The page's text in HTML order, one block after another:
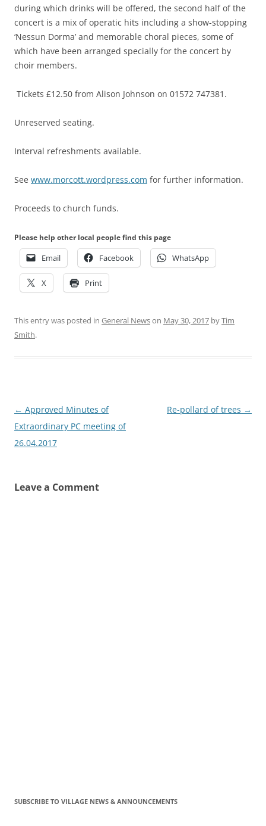
during which drinks will be offered, the second half of the
concert is a mix of operatic hits including a show-stopping
‘Nessun Dorma’ and memorable choral pieces, some of
which have been arranged specially for the concert by
choir members.
Tickets £12.50 from Alison Johnson on 01572 747381.
Unreserved seating.
Interval refreshments available.
See www.morcott.wordpress.com for further information.
Proceeds to church funds.
Please help other local people find this page
Email Facebook WhatsApp
X Print
This entry was posted in General Newson May 30, 2017 byTim
Smith.
Post
navigation
← Approved Minutes of
Extraordinary PC meeting of
26.04.2017
Re-pollard of trees →
Leave a Comment
SUBSCRIBE TO VILLAGE NEWS & ANNOUNCEMENTS